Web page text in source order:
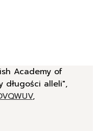
Academy of
długości alleli",
,